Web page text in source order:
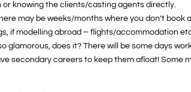
knowing the clients/casting agents directly.
may be weeks/months where you don’t book
if modelling abroad – flights/accommodation
glamorous, does it? There will be some days
secondary careers to keep them afloat! Some